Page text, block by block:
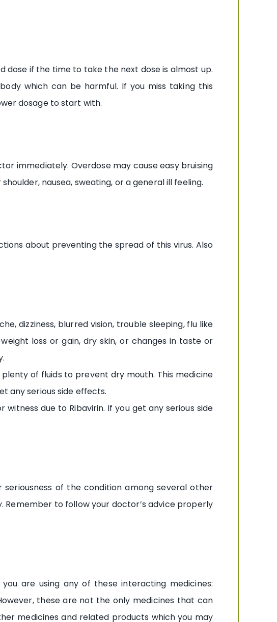
dose if the time to take the next dose is almost up.
which can be harmful. If you miss taking this
dosage to start with.
immediately. Overdose may cause easy bruising
nausea, sweating, or a general ill feeling.
about preventing the spread of this virus. Also
dizziness, blurred vision, trouble sleeping, flu like
loss or gain, dry skin, or changes in taste or
of fluids to prevent dry mouth. This medicine
any serious side effects.
due to Ribavirin. If you get any serious side
of the condition among several other
to follow your doctor’s advice properly
are using any of these interacting medicines:
these are not the only medicines that can
medicines and related products which you may